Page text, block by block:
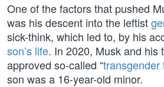
One of the factors that pushed
was his descent into the leftist
sick-think, which led to, by his
son’s life. In 2020, Musk and his
approved so-called “transgender
son was a 16-year-old minor.